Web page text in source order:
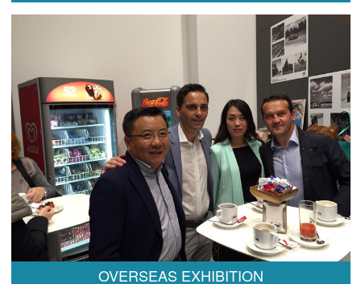
OVERSEAS EXHIBITION